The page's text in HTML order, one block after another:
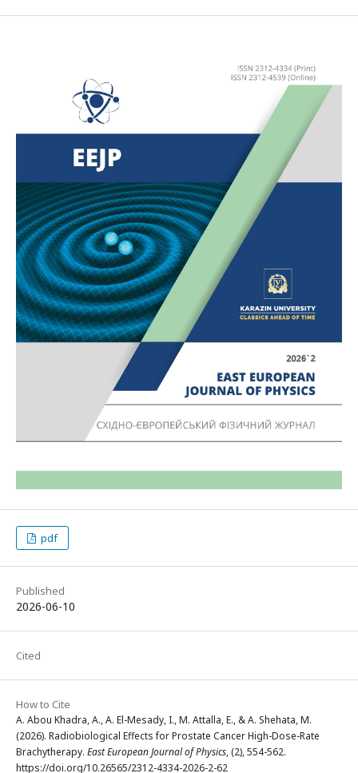
pdf
Published
2026-06-10
Cited
How to Cite
A. Abou Khadra, A., A. El-Mesady, I., M. Attalla, E., & A. Shehata, M.
(2026). Radiobiological Effects for Prostate Cancer High-Dose-Rate
Brachytherapy. East European Journal of Physics, (2), 554-562.
https://doi.org/10.26565/2312-4334-2026-2-62